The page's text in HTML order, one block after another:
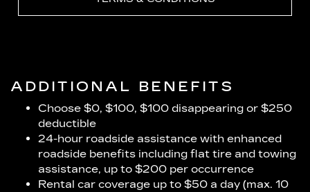
ADDITIONAL BENEFITS
Choose $0, $100, $100 disappearing or $250
deductible
24-hour roadside assistance with enhanced
roadside benefits including flat tire and towing
assistance, up to $200 per occurrence
Rental car coverage up to $50 a day (max. 10